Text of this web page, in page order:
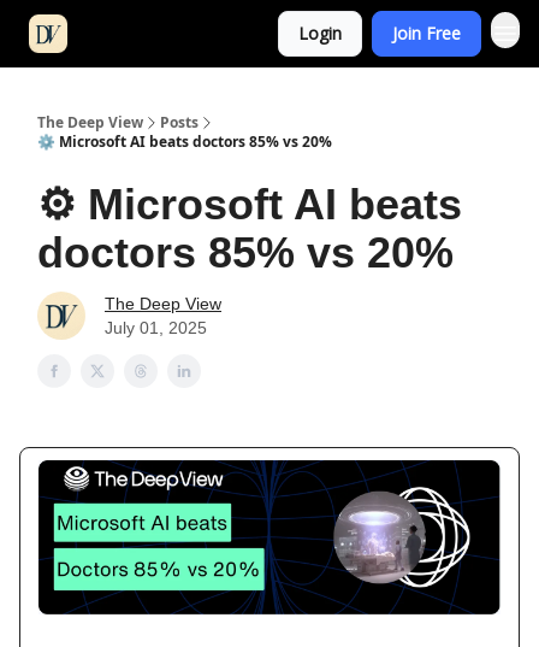
Login Join Free
The Deep View
Posts
⚙️ Microsoft AI beats doctors 85% vs 20%
⚙️ Microsoft AI beats
doctors 85% vs 20%
The Deep View
July 01, 2025